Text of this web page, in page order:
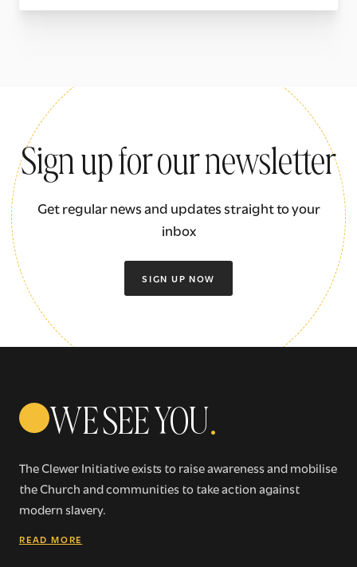
Sign up for our newsletter
Get regular news and updates straight to your
inbox
SIGN UP NOW
WE SEE YOU.
The Clewer Initiative exists to raise awareness and mobilise
the Church and communities to take action against
modern slavery.
READ MORE